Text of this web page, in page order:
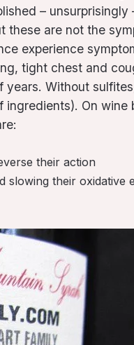
–
these are not the
experience
tight chest and
Without
On wine
their action
their